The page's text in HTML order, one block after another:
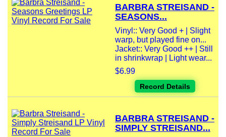
BARBRA STREISAND -
SEASONS...
Vinyl:: Very Good + | Slight
warp, but played fine on...
Jacket:: Very Good ++ | Still
in shrinkwrap | Light wear...
$6.99
Record Details
BARBRA STREISAND -
SIMPLY STREISAND...